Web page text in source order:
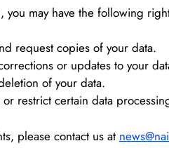
may have the following
request copies of your data.
or updates to your
of your data.
restrict certain data
please contact us at